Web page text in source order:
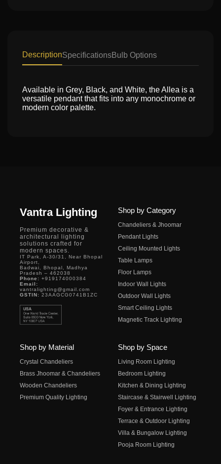
DescriptionSpecificationsBulb Options
Available in Grey, Black, and White, the Allea is a
versatile pendant that fits into any monochrome or
modern color palette.
Vantra Lighting
Premium decorative &
architectural lighting
solutions crafted for
modern spaces.
IT Park, A-30/31, Near Bhopal
Airport,
Badwai, Bhopal, Madhya
Pradesh – 462038
Phone: +919174000384
Email:
vantralighting@gmail.com
GSTIN: 23AAGCG0741B1ZC
Shop by Category
Chandeliers & Jhoomar
Pendant Lights
Ceiling Mounted Lights
Table Lamps
Floor Lamps
Indoor Wall Lights
Outdoor Wall Lights
Smart Ceiling Lights
Magnetic Track Lighting
Shop by Material
Crystal Chandeliers
Brass Jhoomar & Chandeliers
Wooden Chandeliers
Premium Quality Lighting
Shop by Space
Living Room Lighting
Bedroom Lighting
Kitchen & Dining Lighting
Staircase & Stairwell Lighting
Foyer & Entrance Lighting
Terrace & Outdoor Lighting
Villa & Bungalow Lighting
Pooja Room Lighting